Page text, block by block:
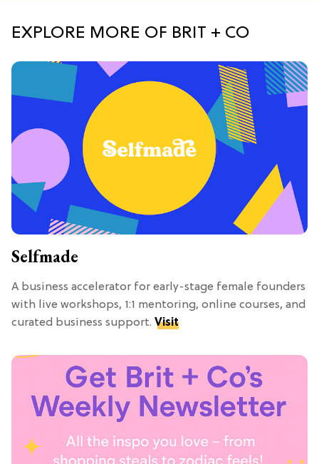
EXPLORE MORE OF BRIT + CO
Selfmade
A business accelerator for early-stage female founders
with live workshops, 1:1 mentoring, online courses, and
curated business support. Visit